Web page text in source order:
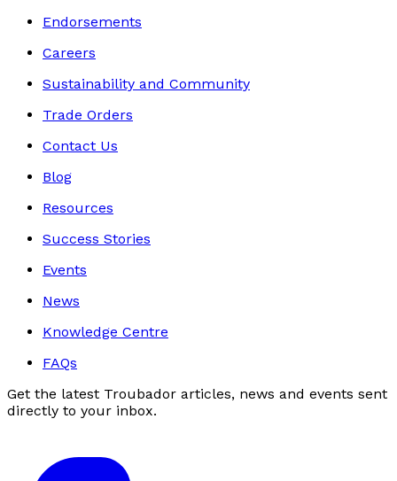
Endorsements
Careers
Sustainability and Community
Trade Orders
Contact Us
Blog
Resources
Success Stories
Events
News
Knowledge Centre
FAQs
Get the latest Troubador articles, news and events sent
directly to your inbox.